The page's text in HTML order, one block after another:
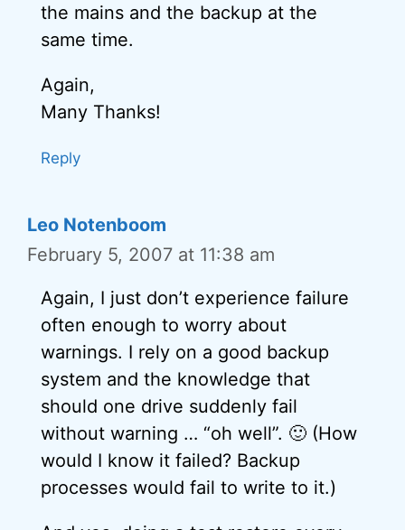
the mains and the backup at the
same time.
Again,
Many Thanks!
Reply
Leo Notenboom
February 5, 2007 at 11:38 am
Again, I just don’t experience failure
often enough to worry about
warnings. I rely on a good backup
system and the knowledge that
should one drive suddenly fail
without warning … “oh well”. 🙂 (How
would I know it failed? Backup
processes would fail to write to it.)